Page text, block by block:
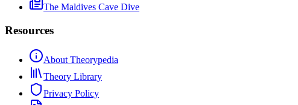
The Maldives Cave Dive
Resources
About Theorypedia
Theory Library
Privacy Policy